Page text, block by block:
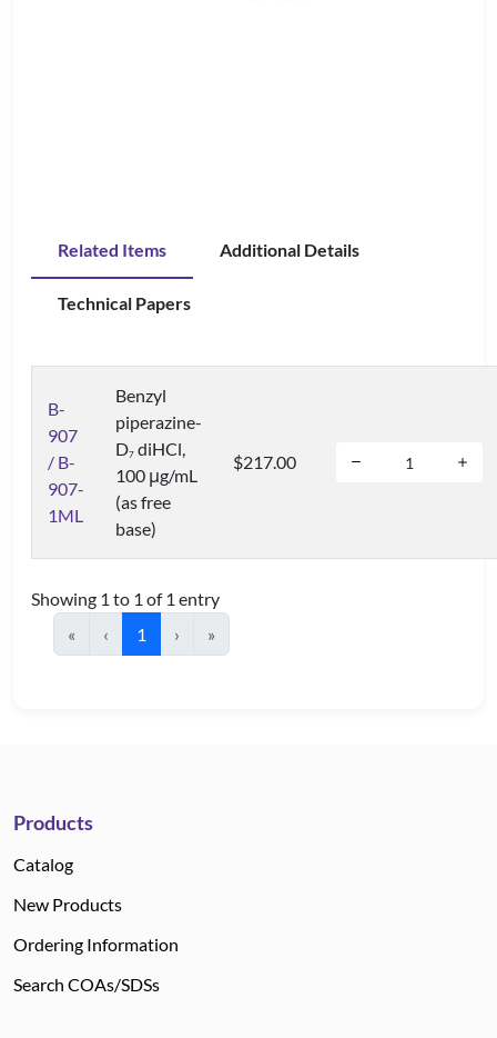
Related Items Additional Details
Technical Papers
B-
907
/ B-
907-
1ML
Benzyl
piperazine-
D7 diHCl,
100 μg/mL
(as free
base)
$217.00
Showing 1 to 1 of 1 entry
«
‹ 1 › »
Products
Catalog
New Products
Ordering Information
Search COAs/SDSs